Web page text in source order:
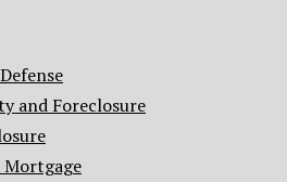
and Foreclosure
Mortgage